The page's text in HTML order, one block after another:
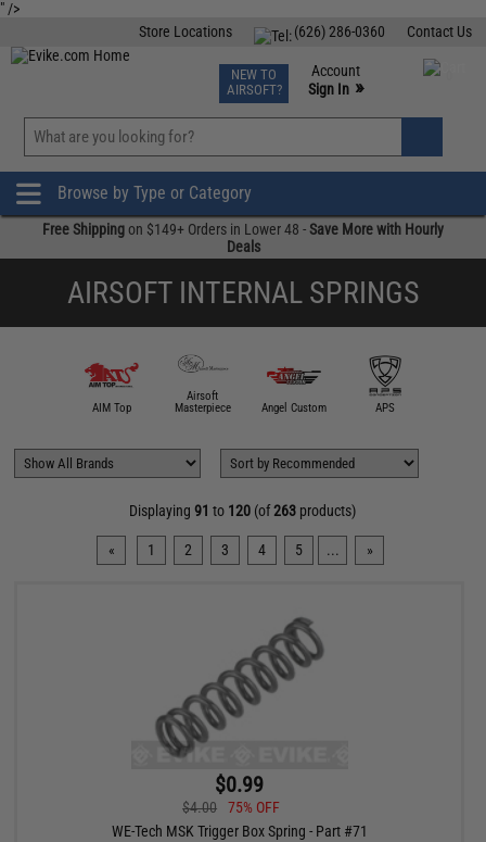
" />
Contact Us
(626) 286-0360
Store Locations
TCG Events
Phone Support M-F 7am-5pm PST
NEW TO
AIRSOFT?
Account
Sign In »
»
Browse by Type or Category
Free Shippingon $149+ Orders in Lower 48 - Save More with Hourly
Deals
AIRSOFT INTERNAL SPRINGS
AIM Top
Airsoft
Masterpiece
Angel Custom APS
Displaying91 to 120 (of263 products)
« 1 2 3 4 5 ... »
$0.99
$4.00
75% OFF
WE-Tech MSK Trigger Box Spring - Part #71